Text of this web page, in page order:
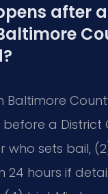
after
Baltimore
a District
who sets bail,
24 hours if